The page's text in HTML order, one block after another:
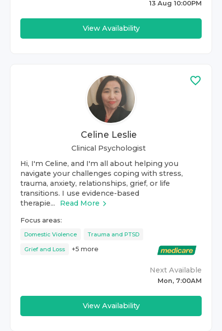
13 Aug 10:00PM
View Availability
Celine Leslie
Clinical Psychologist
Hi, I'm Celine, and I'm all about helping you
navigate your challenges coping with stress,
trauma, anxiety, relationships, grief, or life
transitions. I use evidence-based
therapie...
Read More
Focus areas:
Domestic Violence Trauma and PTSD
Grief and Loss +5 more
Next Available
Mon, 7:00AM
View Availability